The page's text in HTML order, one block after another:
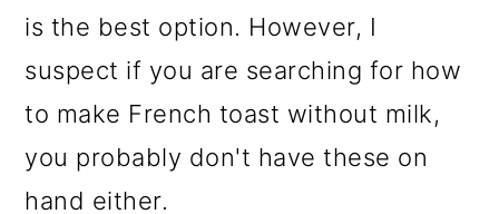
is the best option. However, I
suspect if you are searching for how
to make French toast without milk,
you probably don't have these on
hand either.